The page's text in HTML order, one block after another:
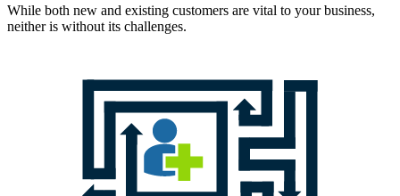
While both new and existing customers are vital to your business,
neither is without its challenges.